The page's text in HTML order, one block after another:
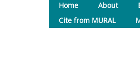
Home About
Cite from MURAL